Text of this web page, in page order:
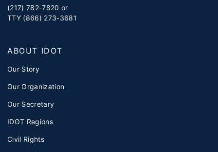
(217) 782-7820 or
TTY (866) 273-3681
ABOUT IDOT
Our Story
Our Organization
Our Secretary
IDOT Regions
Civil Rights